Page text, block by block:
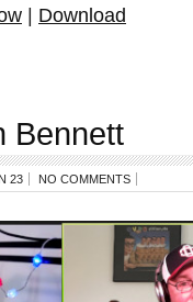
Download
Bennett
23 NO COMMENTS